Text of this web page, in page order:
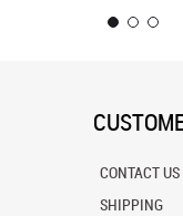
CONTACT US
SHIPPING